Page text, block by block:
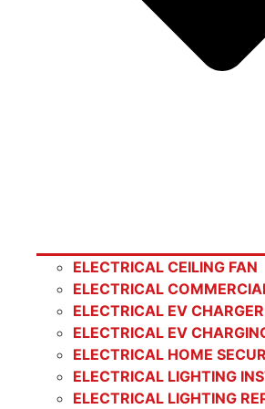
ELECTRICAL CEILING FAN
ELECTRICAL
ELECTRICAL EV
ELECTRICAL EV
ELECTRICAL HOME
ELECTRICAL LIGHTING
ELECTRICAL LIGHTING